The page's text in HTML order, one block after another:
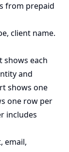
from prepaid
client name.
shows each
and
shows one
one row per
includes
email,